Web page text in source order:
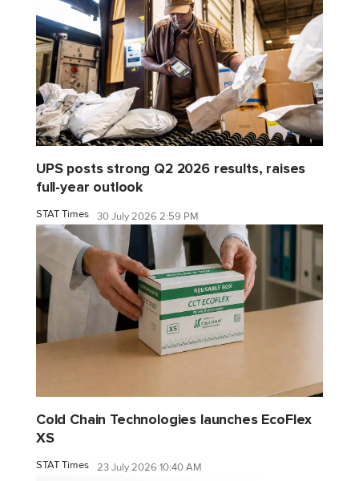
UPS posts strong Q2 2026 results, raises
full-year outlook
STAT Times 30 July 2026 2:59 PM
Cold Chain Technologies launches EcoFlex
XS
STAT Times 23 July 2026 10:40 AM